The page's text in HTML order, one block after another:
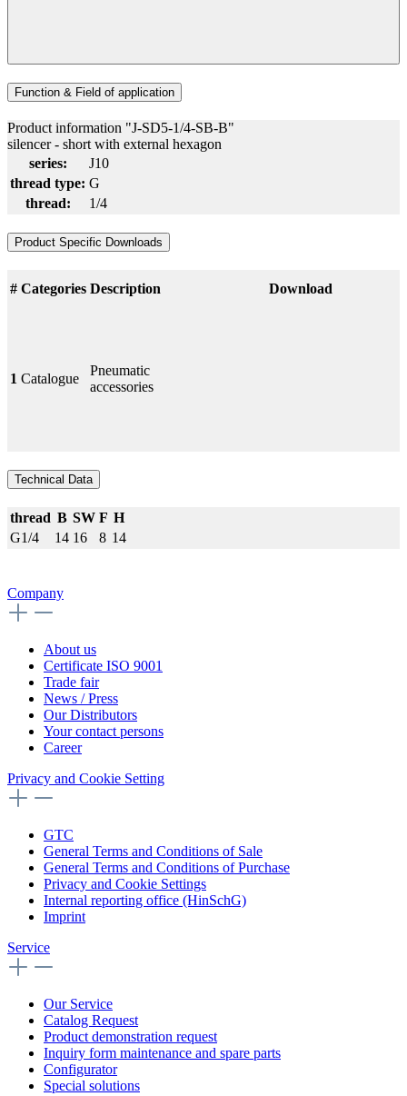
Function & Field of application
Product information "J-SD5-1/4-SB-B"
silencer - short with external hexagon
series:
J10
thread type: G
thread:
1/4
Product Specific Downloads
# Categories Description Download
1 Catalogue
Pneumatic
accessories
Technical Data
thread B SW F H
G1/4
14 16 8 14
Company
About us
Certificate ISO 9001
Trade fair
News / Press
Our Distributors
Your contact persons
Career
Privacy and Cookie Setting
GTC
General Terms and Conditions of Sale
General Terms and Conditions of Purchase
Privacy and Cookie Settings
Internal reporting office (HinSchG)
Imprint
Service
Our Service
Catalog Request
Product demonstration request
Inquiry form maintenance and spare parts
Configurator
Special solutions